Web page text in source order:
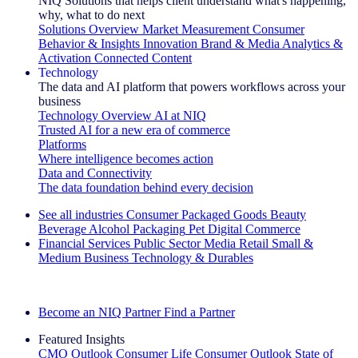
why, what to do next
Solutions Overview Market Measurement Consumer
Behavior & Insights Innovation Brand & Media Analytics &
Activation Connected Content
Technology
The data and AI platform that powers workflows across your
business
Technology Overview AI at NIQ
Trusted AI for a new era of commerce
Platforms
Where intelligence becomes action
Data and Connectivity
The data foundation behind every decision
See all industries Consumer Packaged Goods Beauty
Beverage Alcohol Packaging Pet Digital Commerce
Financial Services Public Sector Media Retail Small &
Medium Business Technology & Durables
Become an NIQ Partner Find a Partner
Featured Insights
CMO Outlook Consumer Life Consumer Outlook State of